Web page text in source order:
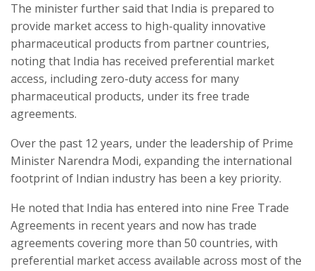
The minister further said that India is prepared to
provide market access to high-quality innovative
pharmaceutical products from partner countries,
noting that India has received preferential market
access, including zero-duty access for many
pharmaceutical products, under its free trade
agreements.
Over the past 12 years, under the leadership of Prime
Minister Narendra Modi, expanding the international
footprint of Indian industry has been a key priority.
He noted that India has entered into nine Free Trade
Agreements in recent years and now has trade
agreements covering more than 50 countries, with
preferential market access available across most of the